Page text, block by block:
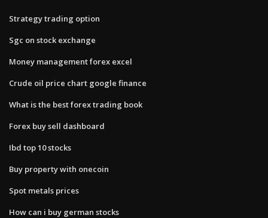
Strategy trading option
Sgc on stock exchange
Money management forex excel
Crude oil price chart google finance
What is the best forex trading book
Forex buy sell dashboard
Ibd top 10 stocks
Buy property with onecoin
Spot metals prices
How can i buy german stocks